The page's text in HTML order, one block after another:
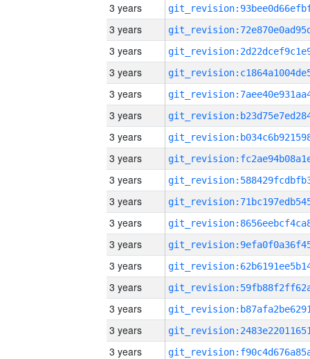
3 years
3 years
3 years
3 years
3 years
3 years
3 years
3 years
3 years
3 years
3 years
3 years
3 years
3 years
3 years
3 years
3 years